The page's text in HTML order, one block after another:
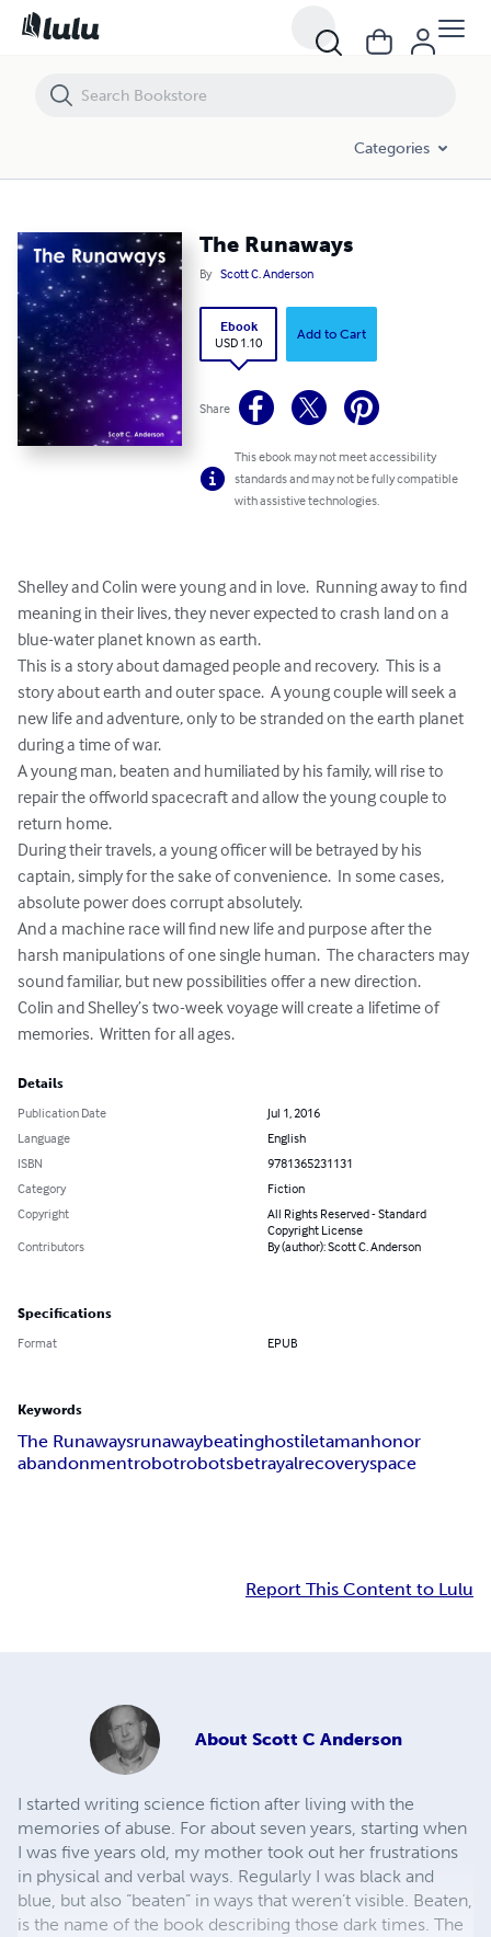
Categories
The Runaways
By Scott C. Anderson
Ebook
USD 1.10
Add to Cart
Share
This ebook may not meet accessibility
standards and may not be fully compatible
with assistive technologies.
Shelley and Colin were young and in love.  Running away to find
meaning in their lives, they never expected to crash land on a
blue-water planet known as earth.
This is a story about damaged people and recovery.  This is a
story about earth and outer space.  A young couple will seek a
new life and adventure, only to be stranded on the earth planet
during a time of war.
A young man, beaten and humiliated by his family, will rise to
repair the offworld spacecraft and allow the young couple to
return home.
During their travels, a young officer will be betrayed by his
captain, simply for the sake of convenience.  In some cases,
absolute power does corrupt absolutely.
And a machine race will find new life and purpose after the
harsh manipulations of one single human.  The characters may
sound familiar, but new possibilities offer a new direction.
Colin and Shelley’s two-week voyage will create a lifetime of
memories.  Written for all ages.
Details
Publication Date
Jul 1, 2016
Language
English
ISBN
9781365231131
Category
Fiction
Copyright
All Rights Reserved - Standard
Copyright License
Contributors
By (author): Scott C. Anderson
Specifications
Format EPUB
Keywords
The Runawaysrunawaybeatinghostiletamanhonor
abandonmentrobotrobotsbetrayalrecoveryspace
Report This Content to Lulu
About Scott C Anderson
I started writing science fiction after living with the
memories of abuse. For about seven years, starting when
I was five years old, my mother took out her frustrations
in physical and verbal ways. Regularly I was black and
blue, but also “beaten” in ways that weren’t visible. Beaten,
is the name of the book describing those dark times. The
The Runaways